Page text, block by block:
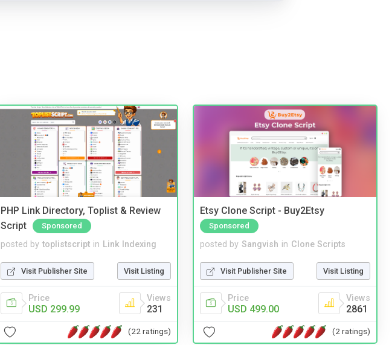
PHP Link Directory, Toplist & Review
Script
Sponsored
posted by toplistscript in Link Indexing
Visit Publisher Site Visit Listing
Price
USD 299.99
Views
231
(22 ratings)
Etsy Clone Script - Buy2Etsy
Sponsored
posted by Sangvish in Clone Scripts
Visit Publisher Site Visit Listing
Price
USD 499.00
Views
2861
(2 ratings)